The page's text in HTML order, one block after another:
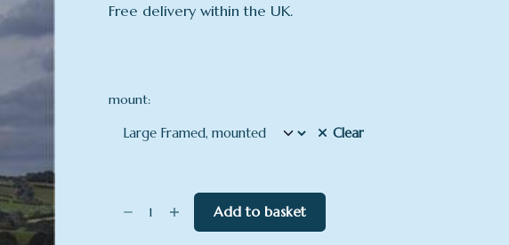
Free delivery within the UK.
mount:
Clear
Add to basket